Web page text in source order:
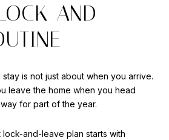
AND-
is not just about when you arrive.
leave the home when you head
for part of the year.
lock-and-leave plan starts with